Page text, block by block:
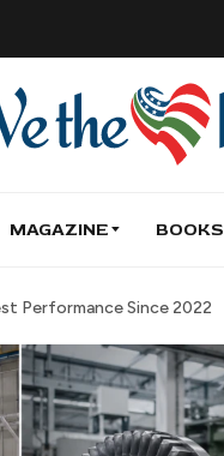
MAGAZINE BOOKS
Performance Since 2022